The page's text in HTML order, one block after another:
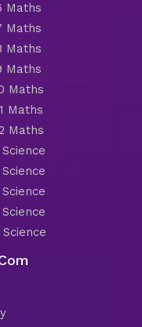
Maths
Maths
Maths
Maths
Maths
Maths
Maths